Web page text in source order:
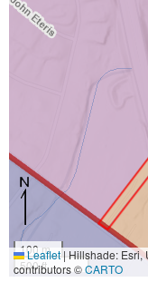
100 m
500 ft
Leaflet|Hillshade: Esri,
contributors ©CARTO